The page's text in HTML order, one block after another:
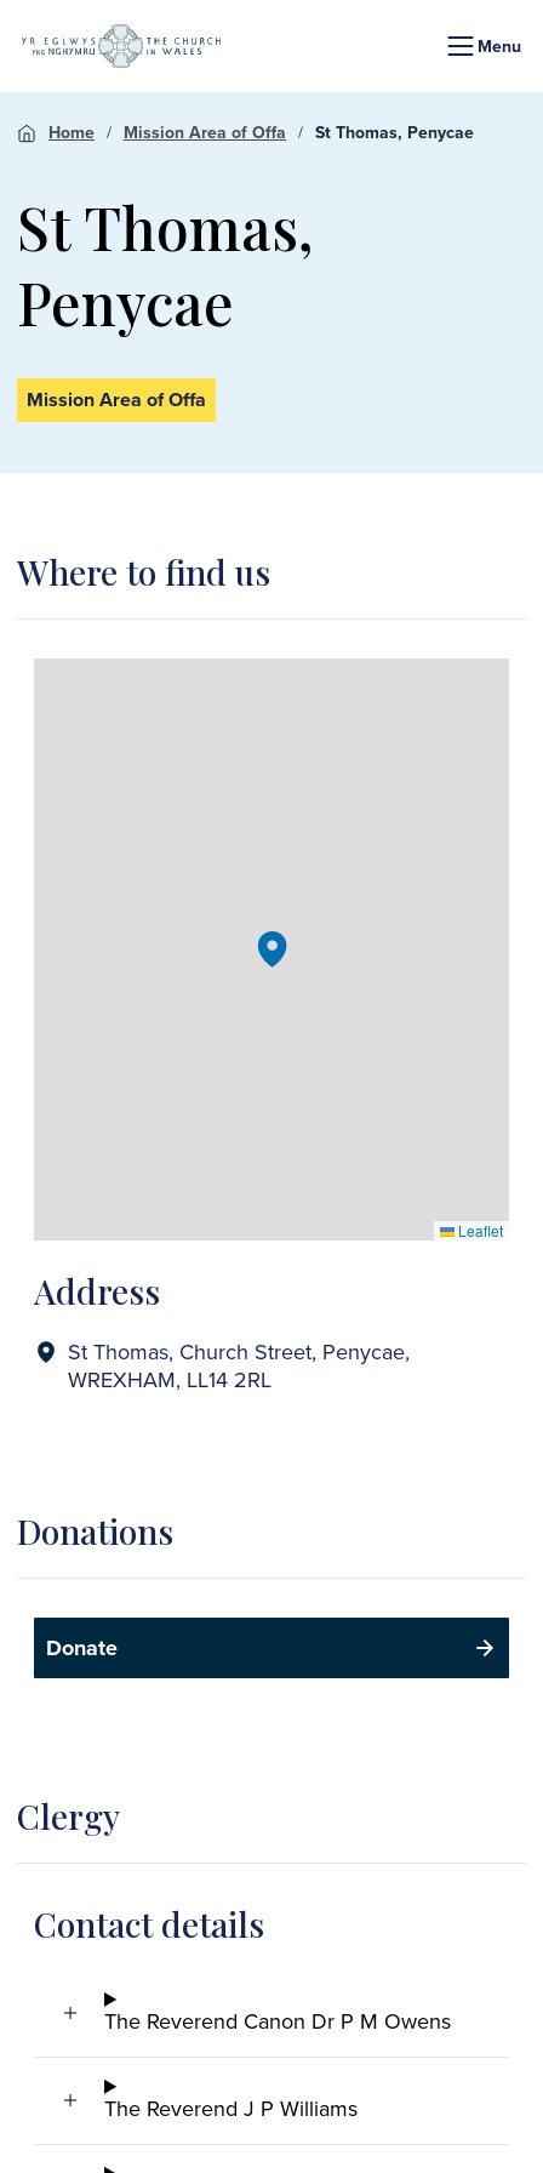
Menu
Home Mission Area of Offa St Thomas, Penycae
St Thomas,
Penycae
Mission Area of Offa
Where to find us
Address
St Thomas, Church Street, Penycae,
WREXHAM, LL14 2RL
Leaflet
Donations
Donate
Clergy
Contact details
The Reverend Canon Dr P M Owens
The Reverend J P Williams